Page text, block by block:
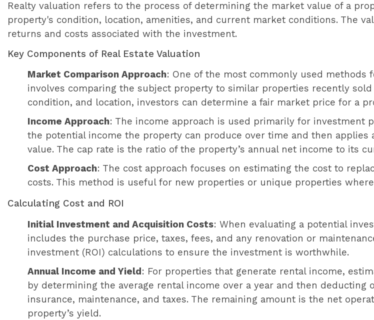
Realty valuation refers to the process of determining the market value of a
property's condition, location, amenities, and current market conditions. The
returns and costs associated with the investment.
Key Components of Real Estate Valuation
Market Comparison Approach: One of the most commonly used methods
involves comparing the subject property to similar properties recently
condition, and location, investors can determine a fair market price for a
Income Approach: The income approach is used primarily for investment
the potential income the property can produce over time and then
value. The cap rate is the ratio of the property’s annual net income to its
Cost Approach: The cost approach focuses on estimating the cost to
costs. This method is useful for new properties or unique properties
Calculating Cost and ROI
Initial Investment and Acquisition Costs: When evaluating a potential
includes the purchase price, taxes, fees, and any renovation or
investment (ROI) calculations to ensure the investment is worthwhile.
Annual Income and Yield : For properties that generate rental income,
by determining the average rental income over a year and then deducting
insurance, maintenance, and taxes. The remaining amount is the net
property’s yield.